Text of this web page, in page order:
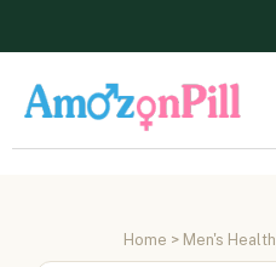
Home > Men's Health